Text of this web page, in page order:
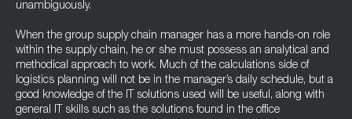
unambiguously.
When the group supply chain manager has a more hands-on role
within the supply chain, he or she must possess an analytical and
methodical approach to work. Much of the calculations side of
logistics planning will not be in the manager’s daily schedule, but a
good knowledge of the IT solutions used will be useful, along with
general IT skills such as the solutions found in the office